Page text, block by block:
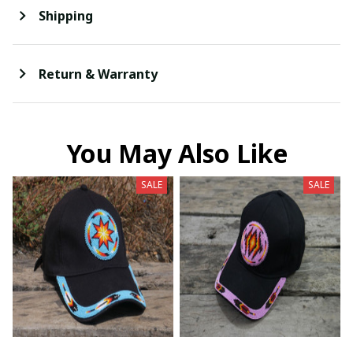
Shipping
Return & Warranty
You May Also Like
SALE SALE